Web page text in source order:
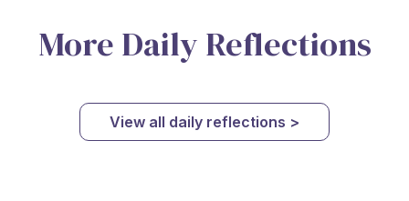
More Daily Reflections
View all daily reflections >